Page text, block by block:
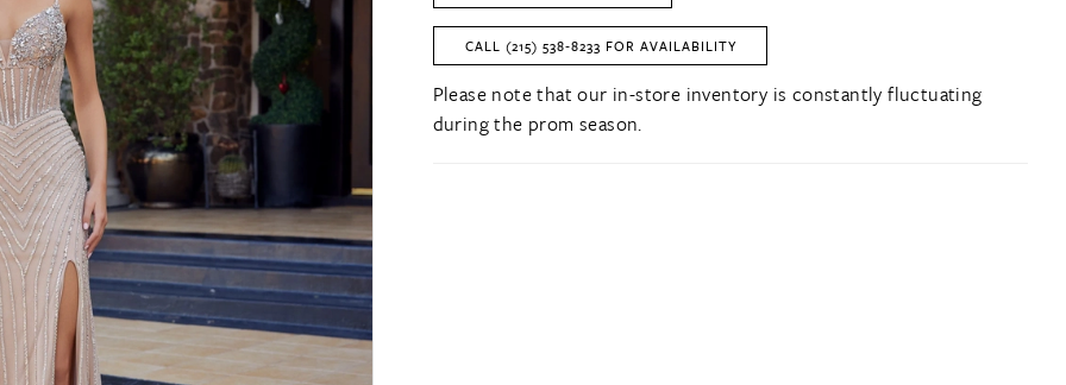
CALL (215) 538‑8233 FOR AVAILABILITY
Please note that our in-store inventory is constantly fluctuating
during the prom season.